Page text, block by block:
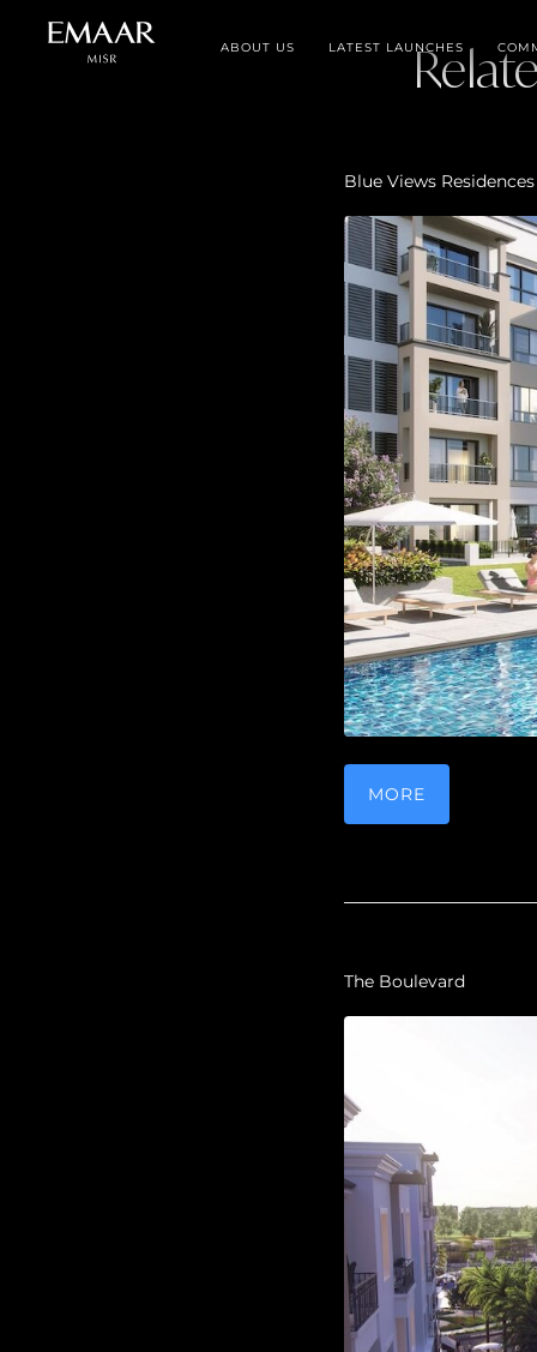
ABOUT US LATEST LAUNCHES
Blue Views Residences
MORE
The Boulevard